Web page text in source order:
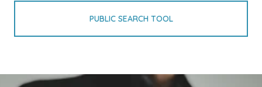
PUBLIC SEARCH TOOL